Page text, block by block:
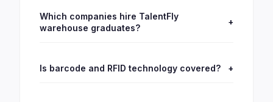
Which companies hire TalentFly
warehouse graduates?
+
Is barcode and RFID technology covered? +